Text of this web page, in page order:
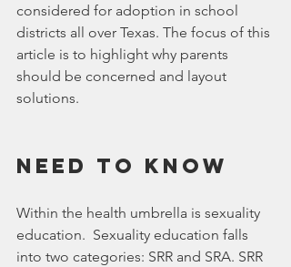
considered for adoption in school
districts all over Texas. The focus of this
article is to highlight why parents
should be concerned and layout
solutions.
Need To Know
Within the health umbrella is sexuality
education.  Sexuality education falls
into two categories: SRR and SRA. SRR